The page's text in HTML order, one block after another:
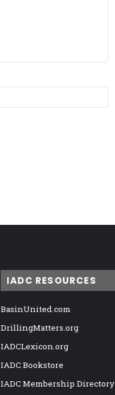
IADC RESOURCES
BasinUnited.com
DrillingMatters.org
IADCLexicon.org
IADC Bookstore
IADC Membership Directory